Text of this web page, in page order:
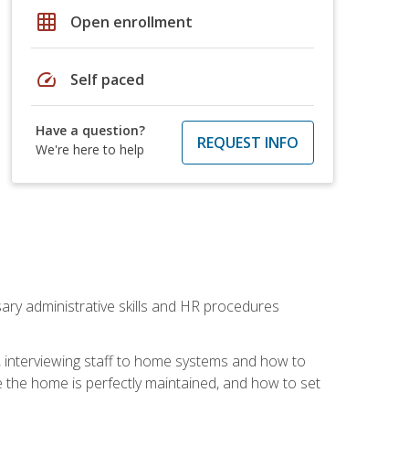
grid_on Open enrollment
speed Self paced
Have a question?
We're here to help
REQUEST INFO
administrative skills and HR procedures
staff to home systems and how to
home is perfectly maintained, and how to set